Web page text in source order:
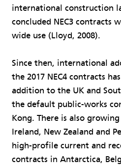
international construction
concluded NEC3 contracts
wide use (Lloyd, 2008).
Since then, international
the 2017 NEC4 contracts
addition to the UK and
the default public-works
Kong. There is also
Ireland, New Zealand and
high-profile current and
contracts in Antarctica,